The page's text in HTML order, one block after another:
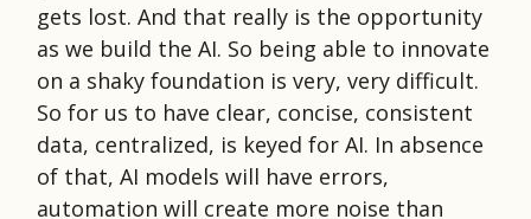
gets lost. And that really is the opportunity
as we build the AI. So being able to innovate
on a shaky foundation is very, very difficult.
So for us to have clear, concise, consistent
data, centralized, is keyed for AI. In absence
of that, AI models will have errors,
automation will create more noise than